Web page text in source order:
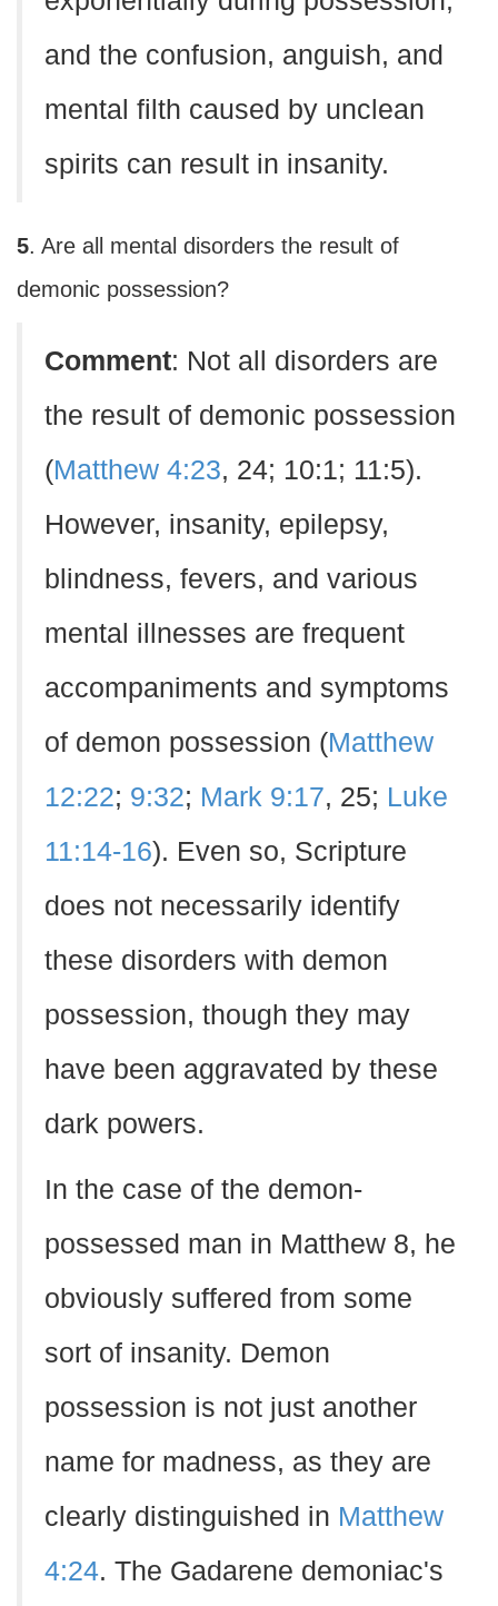
and the confusion, anguish, and
mental filth caused by unclean
spirits can result in insanity.
5. Are all mental disorders the result of
demonic possession?
Comment: Not all disorders are
the result of demonic possession
(Matthew 4:23, 24; 10:1; 11:5).
However, insanity, epilepsy,
blindness, fevers, and various
mental illnesses are frequent
accompaniments and symptoms
of demon possession (Matthew
12:22; 9:32; Mark 9:17, 25; Luke
11:14-16). Even so, Scripture
does not necessarily identify
these disorders with demon
possession, though they may
have been aggravated by these
dark powers.
In the case of the demon-
possessed man in Matthew 8, he
obviously suffered from some
sort of insanity. Demon
possession is not just another
name for madness, as they are
clearly distinguished in Matthew
4:24. The Gadarene demoniac's